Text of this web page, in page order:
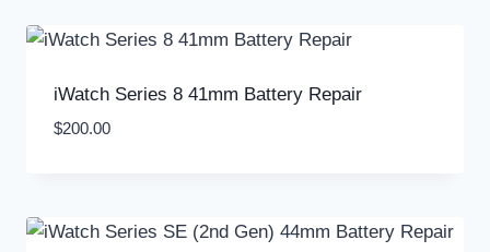
iWatch Series 8 41mm Battery Repair
$200.00